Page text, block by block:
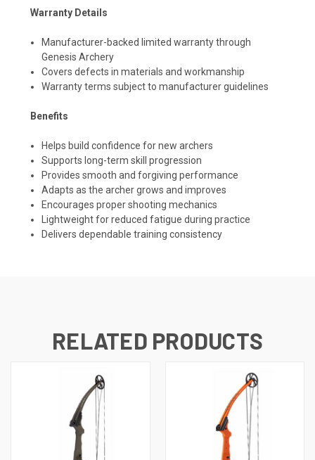
Warranty Details
Manufacturer-backed limited warranty through
Genesis Archery
Covers defects in materials and workmanship
Warranty terms subject to manufacturer guidelines
Benefits
Helps build confidence for new archers
Supports long-term skill progression
Provides smooth and forgiving performance
Adapts as the archer grows and improves
Encourages proper shooting mechanics
Lightweight for reduced fatigue during practice
Delivers dependable training consistency
RELATED PRODUCTS